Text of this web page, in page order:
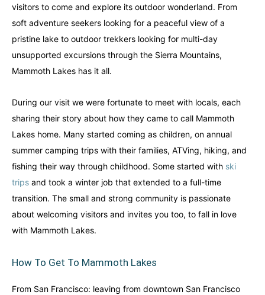
Manitoba Newfoundland
Northwest Territories Nova Scotia
Nunavut Ontario
Prince Edward Island
United States
Always something new...
California Colorado
Hawaii Washington
Europe
A mix of every adventure style...
Iceland Soon United Kingdom
Manitoba Newfoundland
Northwest Territories Nova Scotia
Nunavut Ontario
Prince Edward Island
United States
Always something new...
California Colorado
Hawaii Washington
Europe
A mix of every adventure style...
Iceland Soon United Kingdom
visitors to come and explore its outdoor wonderland. From
soft adventure seekers looking for a peaceful view of a
pristine lake to outdoor trekkers looking for multi-day
unsupported excursions through the Sierra Mountains,
Mammoth Lakes has it all.
During our visit we were fortunate to meet with locals, each
sharing their story about how they came to call Mammoth
Lakes home. Many started coming as children, on annual
summer camping trips with their families, ATVing, hiking, and
fishing their way through childhood. Some started with ski
trips and took a winter job that extended to a full-time
transition. The small and strong community is passionate
about welcoming visitors and invites you too, to fall in love
with Mammoth Lakes.
How To Get To Mammoth Lakes
From San Francisco: leaving from downtown San Francisco